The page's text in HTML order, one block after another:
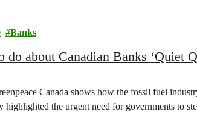
Banks
do about Canadian Banks ‘Quiet
Canada shows how the fossil fuel
highlighted the urgent need for governments to